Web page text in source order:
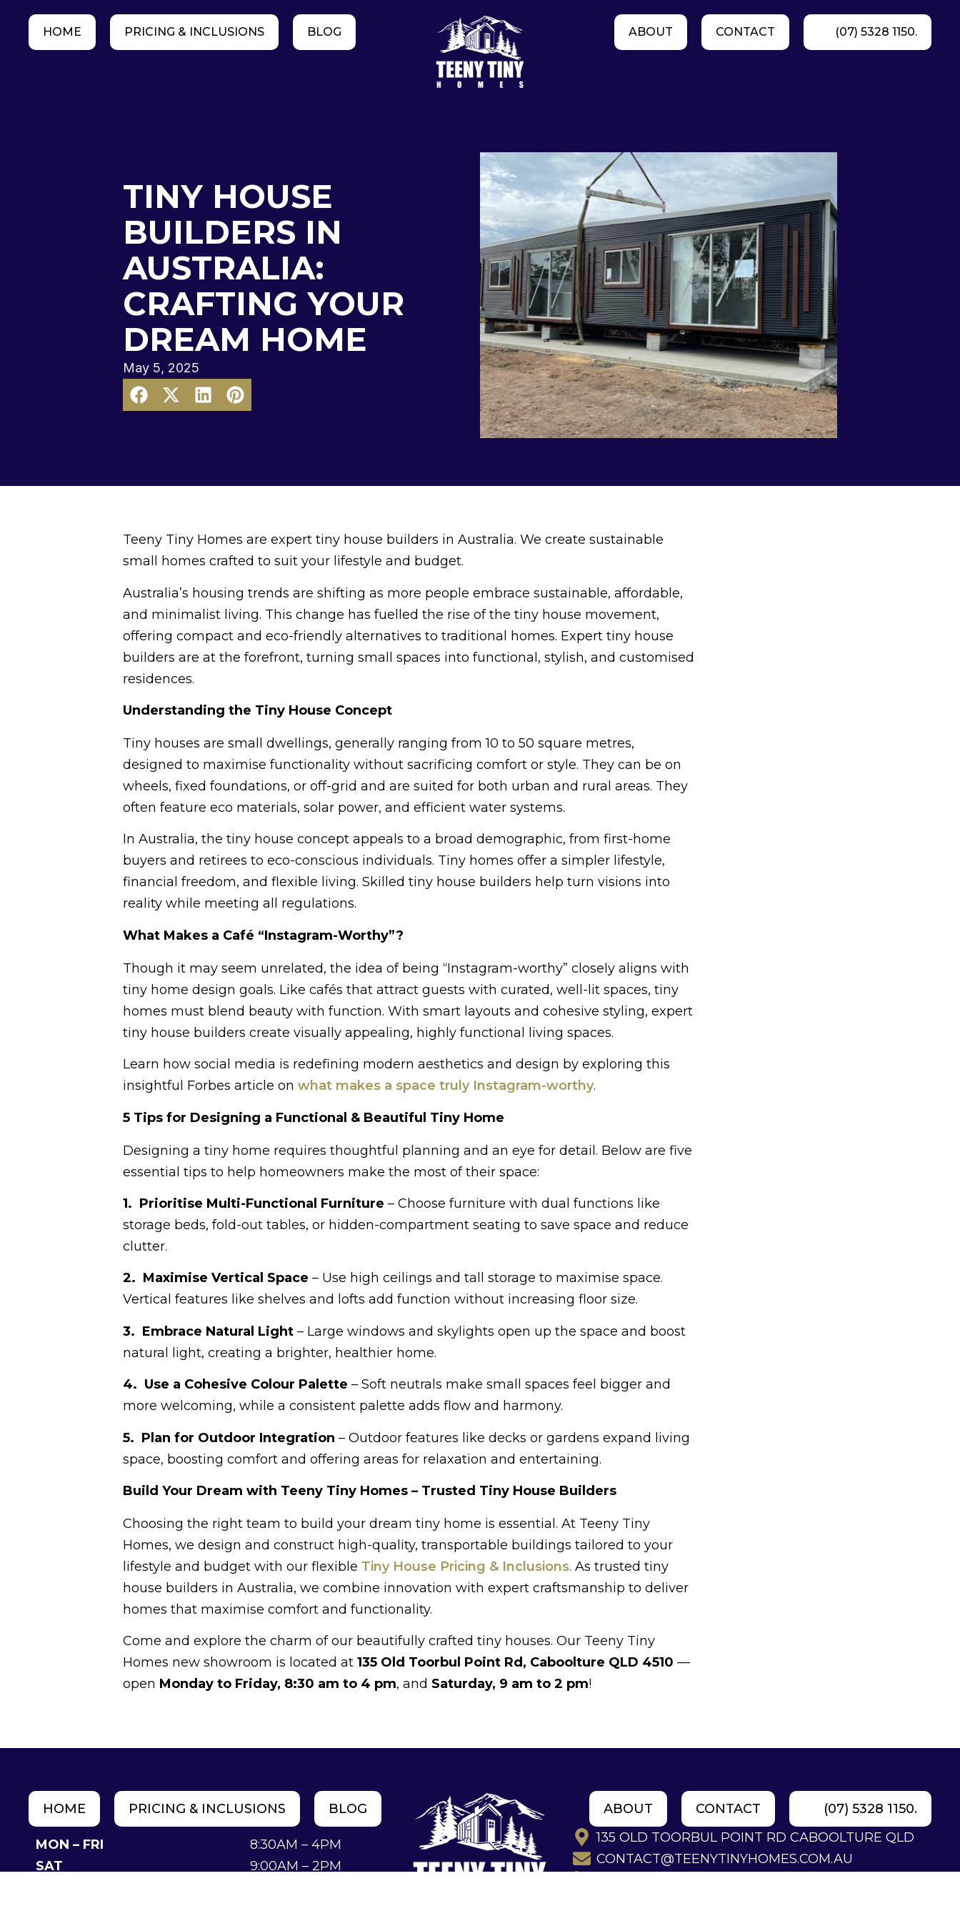
HOME PRICING & INCLUSIONS BLOG ABOUT CONTACT (07) 5328 1150.
TINY HOUSE
BUILDERS IN
AUSTRALIA:
CRAFTING YOUR
DREAM HOME
May 5, 2025
Teeny Tiny Homes are expert tiny house builders in Australia. We create sustainable
small homes crafted to suit your lifestyle and budget.
Australia’s housing trends are shifting as more people embrace sustainable, affordable,
and minimalist living. This change has fuelled the rise of the tiny house movement,
offering compact and eco-friendly alternatives to traditional homes. Expert tiny house
builders are at the forefront, turning small spaces into functional, stylish, and customised
residences.
Understanding the Tiny House Concept
Tiny houses are small dwellings, generally ranging from 10 to 50 square metres,
designed to maximise functionality without sacrificing comfort or style. They can be on
wheels, fixed foundations, or off-grid and are suited for both urban and rural areas. They
often feature eco materials, solar power, and efficient water systems.
In Australia, the tiny house concept appeals to a broad demographic, from first-home
buyers and retirees to eco-conscious individuals. Tiny homes offer a simpler lifestyle,
financial freedom, and flexible living. Skilled tiny house builders help turn visions into
reality while meeting all regulations.
What Makes a Café “Instagram-Worthy”?
Though it may seem unrelated, the idea of being “Instagram-worthy” closely aligns with
tiny home design goals. Like cafés that attract guests with curated, well-lit spaces, tiny
homes must blend beauty with function. With smart layouts and cohesive styling, expert
tiny house builders create visually appealing, highly functional living spaces.
Learn how social media is redefining modern aesthetics and design by exploring this
insightful Forbes article on what makes a space truly Instagram-worthy.
5 Tips for Designing a Functional & Beautiful Tiny Home
Designing a tiny home requires thoughtful planning and an eye for detail. Below are five
essential tips to help homeowners make the most of their space:
1. Prioritise Multi-Functional Furniture – Choose furniture with dual functions like
storage beds, fold-out tables, or hidden-compartment seating to save space and reduce
clutter.
2. Maximise Vertical Space – Use high ceilings and tall storage to maximise space.
Vertical features like shelves and lofts add function without increasing floor size.
3. Embrace Natural Light – Large windows and skylights open up the space and boost
natural light, creating a brighter, healthier home.
4. Use a Cohesive Colour Palette – Soft neutrals make small spaces feel bigger and
more welcoming, while a consistent palette adds flow and harmony.
5. Plan for Outdoor Integration – Outdoor features like decks or gardens expand living
space, boosting comfort and offering areas for relaxation and entertaining.
Build Your Dream with Teeny Tiny Homes – Trusted Tiny House Builders
Choosing the right team to build your dream tiny home is essential. At Teeny Tiny
Homes, we design and construct high-quality, transportable buildings tailored to your
lifestyle and budget with our flexible Tiny House Pricing & Inclusions. As trusted tiny
house builders in Australia, we combine innovation with expert craftsmanship to deliver
homes that maximise comfort and functionality.
Come and explore the charm of our beautifully crafted tiny houses. Our Teeny Tiny
Homes new showroom is located at 135 Old Toorbul Point Rd, Caboolture QLD 4510 —
open Monday to Friday, 8:30 am to 4 pm, and Saturday, 9 am to 2 pm!
HOME PRICING & INCLUSIONS BLOG
MON – FRI
SAT
8:30AM – 4PM
9:00AM – 2PM
ABOUT CONTACT
(07) 5328 1150.
135 OLD TOORBUL POINT RD CABOOLTURE QLD
CONTACT@TEENYTINYHOMES.COM.AU